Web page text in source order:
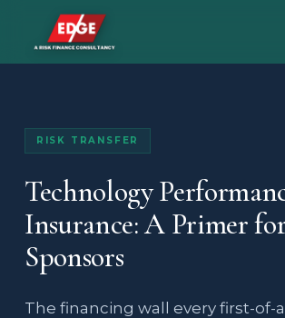
RISK TRANSFER
Technology
Insurance: A Primer
Sponsors
The financing wall every first-of-